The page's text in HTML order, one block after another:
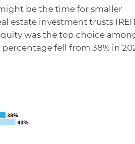
be the time for smaller
estate investment trusts
was the top choice
fell from 38% in